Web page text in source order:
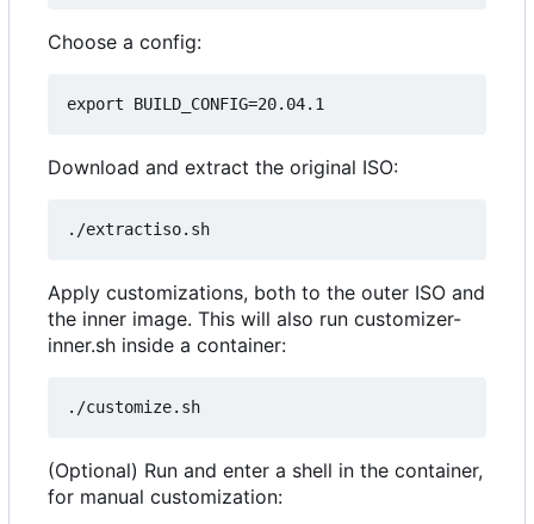
Choose a config:
Download and extract the original ISO:
Apply customizations, both to the outer ISO and
the inner image. This will also run customizer-
inner.sh inside a container:
(Optional) Run and enter a shell in the container,
for manual customization: